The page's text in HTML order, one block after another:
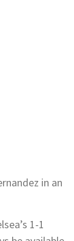
in an
1-1